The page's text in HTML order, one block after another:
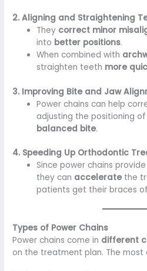
2. Aligning and Straightening
They correct minor
into better positions.
When combined with
straighten teeth more
3. Improving Bite and Jaw
Power chains can help
adjusting the positioning
balanced bite.
4. Speeding Up Orthodontic
Since power chains provide
they can accelerate the
patients get their braces
Types of Power Chains
Power chains come in different
on the treatment plan. The most